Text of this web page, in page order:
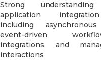
Strong
application
including asynchronous
event-driven
integrations, and
interactions